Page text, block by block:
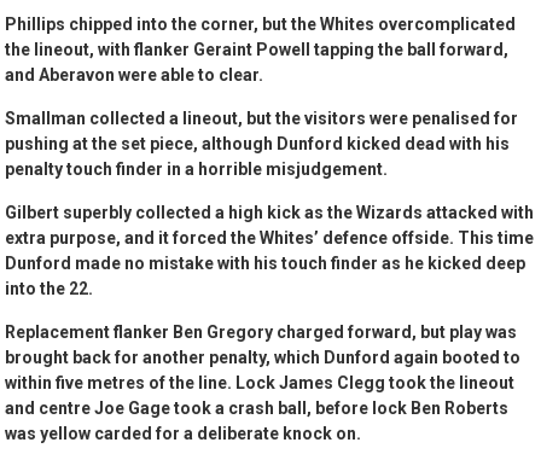
Phillips chipped into the corner, but the Whites overcomplicated
the lineout, with flanker Geraint Powell tapping the ball forward,
and Aberavon were able to clear.
Smallman collected a lineout, but the visitors were penalised for
pushing at the set piece, although Dunford kicked dead with his
penalty touch finder in a horrible misjudgement.
Gilbert superbly collected a high kick as the Wizards attacked with
extra purpose, and it forced the Whites’ defence offside. This time
Dunford made no mistake with his touch finder as he kicked deep
into the 22.
Replacement flanker Ben Gregory charged forward, but play was
brought back for another penalty, which Dunford again booted to
within five metres of the line. Lock James Clegg took the lineout
and centre Joe Gage took a crash ball, before lock Ben Roberts
was yellow carded for a deliberate knock on.